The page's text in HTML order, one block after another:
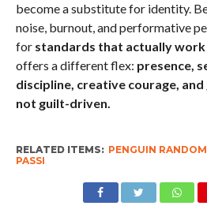
become a substitute for identity.
noise, burnout, and performative
for standards that actually work
offers a different flex: presence,
discipline, creative courage,
not guilt-driven.
RELATED ITEMS: PENGUIN
PASSI